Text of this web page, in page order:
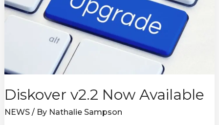
Diskover v2.2 Now Available
NEWS/ By Nathalie Sampson